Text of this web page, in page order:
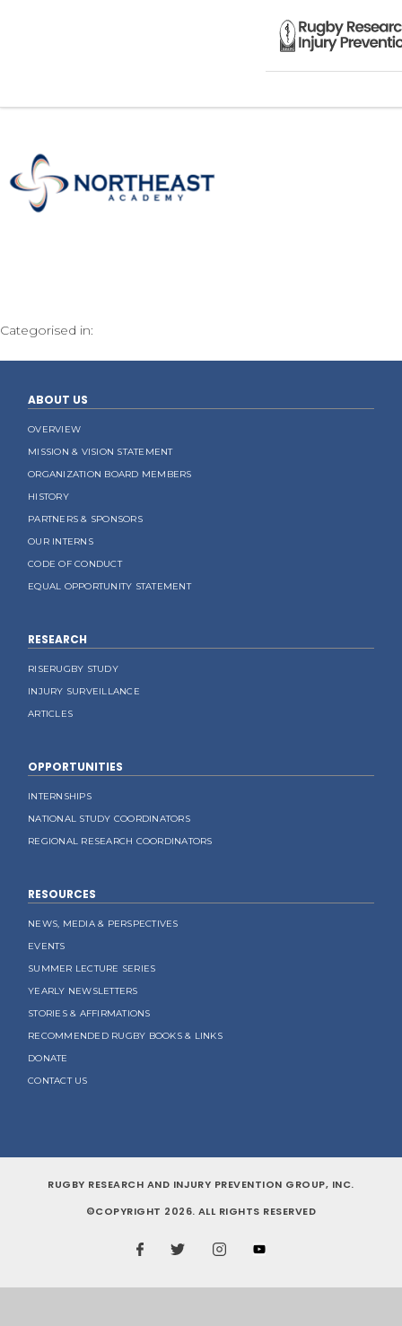
Categorised in:
ABOUT US
OVERVIEW
MISSION & VISION STATEMENT
ORGANIZATION BOARD MEMBERS
HISTORY
PARTNERS & SPONSORS
OUR INTERNS
CODE OF CONDUCT
EQUAL OPPORTUNITY STATEMENT
RESEARCH
RISERUGBY STUDY
INJURY SURVEILLANCE
ARTICLES
OPPORTUNITIES
INTERNSHIPS
NATIONAL STUDY COORDINATORS
REGIONAL RESEARCH COORDINATORS
RESOURCES
NEWS, MEDIA & PERSPECTIVES
EVENTS
SUMMER LECTURE SERIES
YEARLY NEWSLETTERS
STORIES & AFFIRMATIONS
RECOMMENDED RUGBY BOOKS & LINKS
DONATE
CONTACT US
RUGBY RESEARCH AND INJURY PREVENTION GROUP, INC.
©COPYRIGHT 2026. ALL RIGHTS RESERVED